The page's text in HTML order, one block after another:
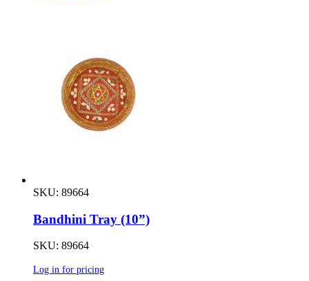
SKU: 89664
Bandhini Tray (10”)
SKU: 89664
Log in for pricing